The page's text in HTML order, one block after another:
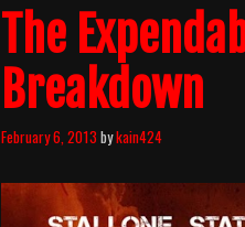
The
Breakdown
February 6, 2013 bykain424